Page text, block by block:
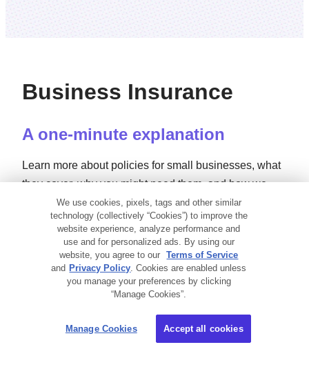
Business Insurance
A one-minute explanation
Learn more about policies for small businesses, what
they cover, why you might need them, and how we
can help — all in just 60 seconds.
Small Business Insurance 101
We use cookies, pixels, tags and other similar
technology (collectively “Cookies”) to improve the
website experience, analyze performance and
use and for personalized ads. By using our
website, you agree to our
Terms of Service
and Privacy Policy. Cookies are enabled unless
you manage your preferences by clicking
“Manage Cookies”.
Manage Cookies Accept all cookies